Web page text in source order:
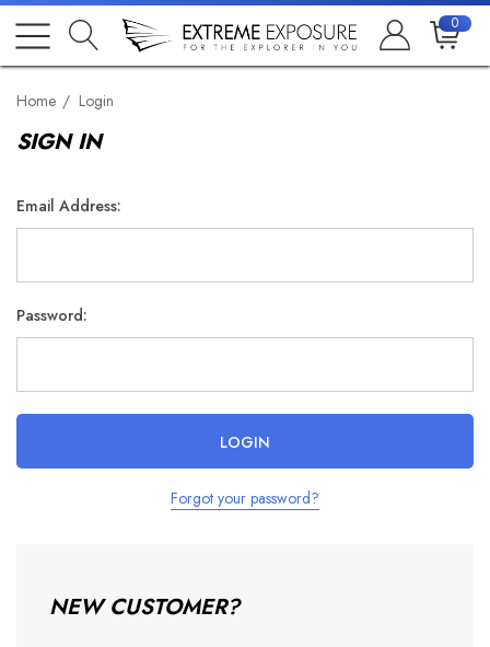
0
Home Login
SIGN IN
Email Address:
Password:
Forgot your password?
NEW CUSTOMER?